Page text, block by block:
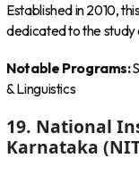
Established in 2010,
dedicated to the study
Notable Programs:
& Linguistics
19. National
Karnataka